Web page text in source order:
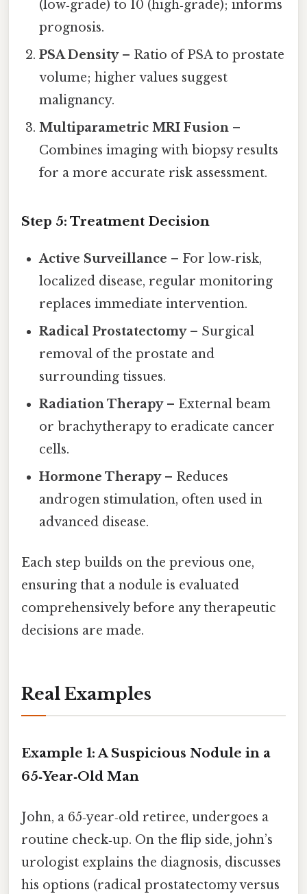
(low‑grade) to 10 (high‑grade); informs
prognosis.
PSA Density– Ratio of PSA to prostate
volume; higher values suggest
malignancy.
Multiparametric MRI Fusion –
Combines imaging with biopsy results
for a more accurate risk assessment.
Step 5: Treatment Decision
Active Surveillance – For low‑risk,
localized disease, regular monitoring
replaces immediate intervention.
Radical Prostatectomy– Surgical
removal of the prostate and
surrounding tissues.
Radiation Therapy– External beam
or brachytherapy to eradicate cancer
cells.
Hormone Therapy– Reduces
androgen stimulation, often used in
advanced disease.
Each step builds on the previous one,
ensuring that a nodule is evaluated
comprehensively before any therapeutic
decisions are made.
Real Examples
Example 1: A Suspicious Nodule in a
65‑Year‑Old Man
John, a 65‑year‑old retiree, undergoes a
routine check‑up. On the flip side, john’s
urologist explains the diagnosis, discusses
his options (radical prostatectomy versus